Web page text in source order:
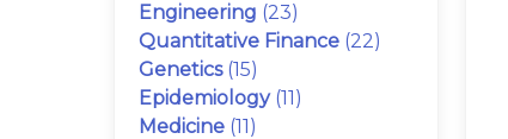
Engineering (23)
Quantitative Finance (22)
Genetics (15)
Epidemiology (11)
Medicine (11)